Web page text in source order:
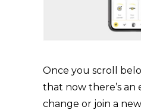
Once you scroll
that now there’s an
change or join a